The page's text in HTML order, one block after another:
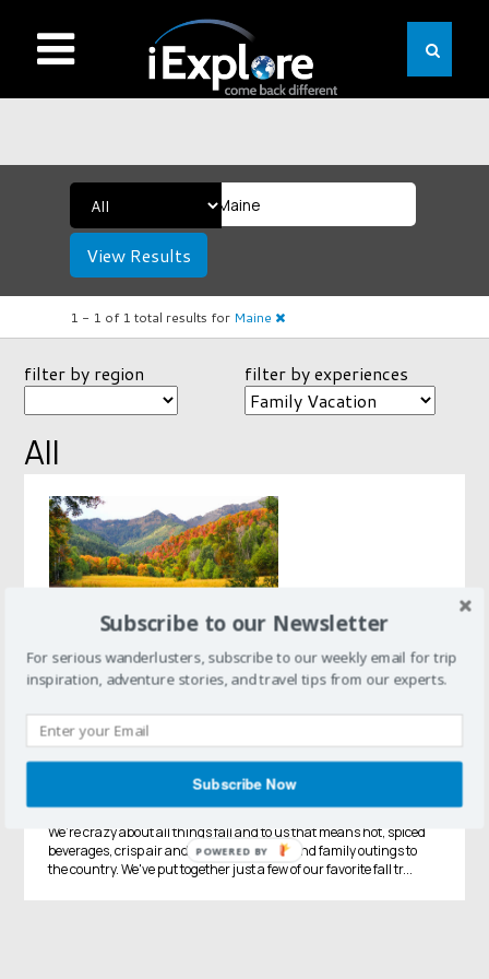
View Results
1 - 1 of 1 total results for Maine
filter by region filter by experiences
All
Fall Fever Roundup:
Pumpkins, Apples, Leaves, Oh
My!
We're crazy about all things fall and to us that means hot, spiced
beverages, crisp air and changing colors, and family outings to
the country. We've put together just a few of our favorite fall tr...
Subscribe to our Newsletter
For serious wanderlusters, subscribe to our weekly email for trip
inspiration, adventure stories, and travel tips from our experts.
Subscribe Now
POWERED BY